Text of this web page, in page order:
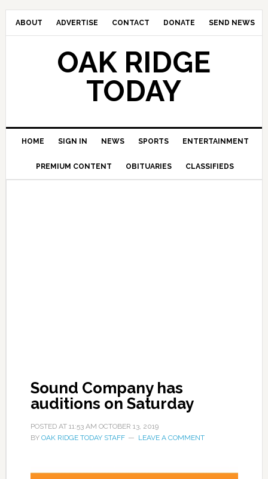
ABOUT ADVERTISE CONTACT DONATE SEND NEWS
OAK RIDGE
TODAY
HOME SIGN IN NEWS SPORTS ENTERTAINMENT
PREMIUM CONTENT OBITUARIES CLASSIFIEDS
Sound Company has
auditions on Saturday
POSTED AT 11:53 AM OCTOBER 13, 2019
BY OAK RIDGE TODAY STAFF LEAVE A COMMENT